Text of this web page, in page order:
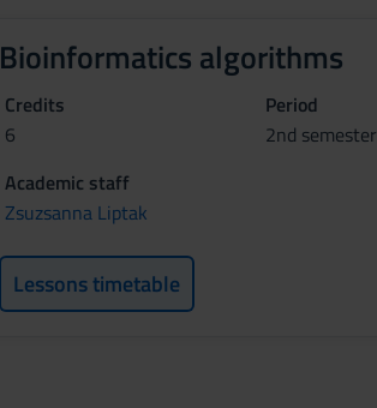
Bioinformatics algorithms
Credits
6
Period
2nd semester
Academic staff
Zsuzsanna Liptak
Lessons timetable